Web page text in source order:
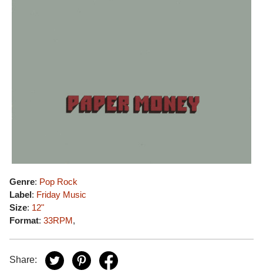
Genre: Pop Rock
Label: Friday Music
Size: 12"
Format: 33RPM,
Share: